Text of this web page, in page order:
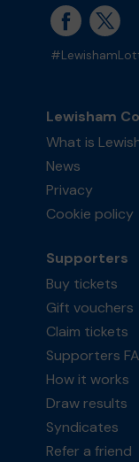
Lewisham
What is
News
Privacy
Cookie policy
Supporters
Buy tickets
Gift vouchers
Claim tickets
Supporters
How it works
Draw results
Syndicates
Refer a friend